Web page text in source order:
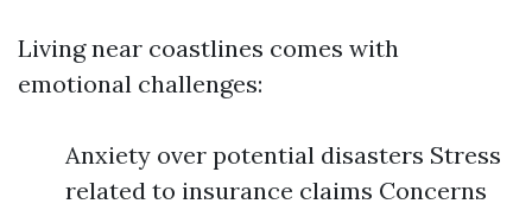
Living near coastlines comes with
emotional challenges:
Anxiety over potential disasters Stress
related to insurance claims Concerns